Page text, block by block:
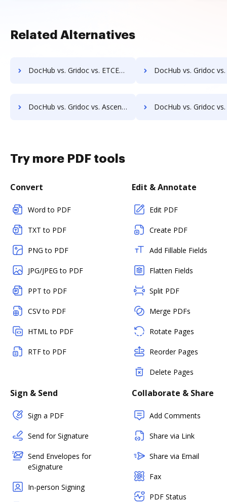
Related Alternatives
DocHub vs. Gridoc vs. ETCETERA ECM; how DocHub benefits your business? DocHub vs. Gridoc vs. Ezidox; how DocHub benefits
DocHub vs. Gridoc vs. Ascend ECM; how DocHub benefits your business? DocHub vs. Gridoc vs. DocUnity; how DocHub
Try more PDF tools
Convert
Word to PDF
TXT to PDF
PNG to PDF
JPG/JPEG to PDF
PPT to PDF
CSV to PDF
HTML to PDF
RTF to PDF
Edit & Annotate
Edit PDF
Create PDF
Add Fillable Fields
Flatten Fields
Split PDF
Merge PDFs
Rotate Pages
Reorder Pages
Delete Pages
Sign & Send
Sign a PDF
Send for Signature
Send Envelopes for
eSignature
In-person Signing
Collaborate & Share
Add Comments
Share via Link
Share via Email
Fax
PDF Status